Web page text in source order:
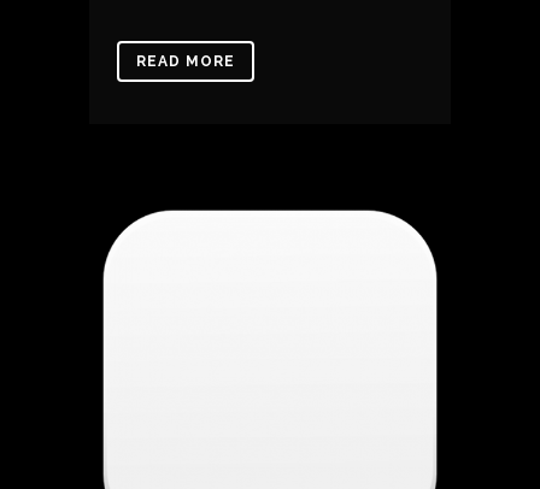
READ MORE